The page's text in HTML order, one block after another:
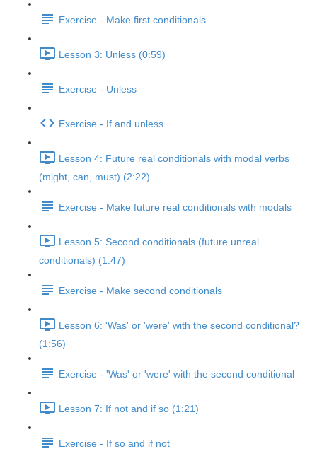
Exercise - Make first conditionals
Lesson 3: Unless (0:59)
Exercise - Unless
Exercise - If and unless
Lesson 4: Future real conditionals with modal verbs
(might, can, must) (2:22)
Exercise - Make future real conditionals with modals
Lesson 5: Second conditionals (future unreal
conditionals) (1:47)
Exercise - Make second conditionals
Lesson 6: 'Was' or 'were' with the second conditional?
(1:56)
Exercise - 'Was' or 'were' with the second conditional
Lesson 7: If not and if so (1:21)
Exercise - If so and if not